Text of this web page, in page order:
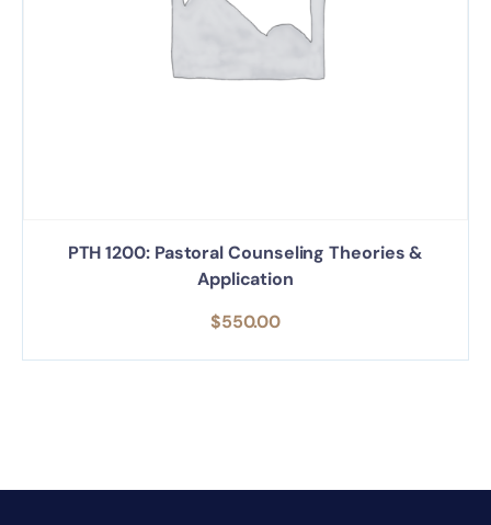
PTH 1200: Pastoral Counseling Theories &
Application
$550.00